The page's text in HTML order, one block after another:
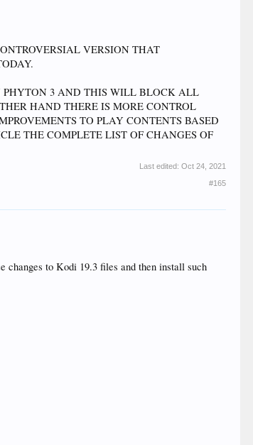
VERSION THAT
PHYTON 3 AND THIS WILL BLOCK ALL
HAND THERE IS MORE CONTROL
TO PLAY CONTENTS BASED
THE COMPLETE LIST OF CHANGES OF
Last edited: Oct 24, 2021
#165
changes to Kodi 19.3 files and then install such